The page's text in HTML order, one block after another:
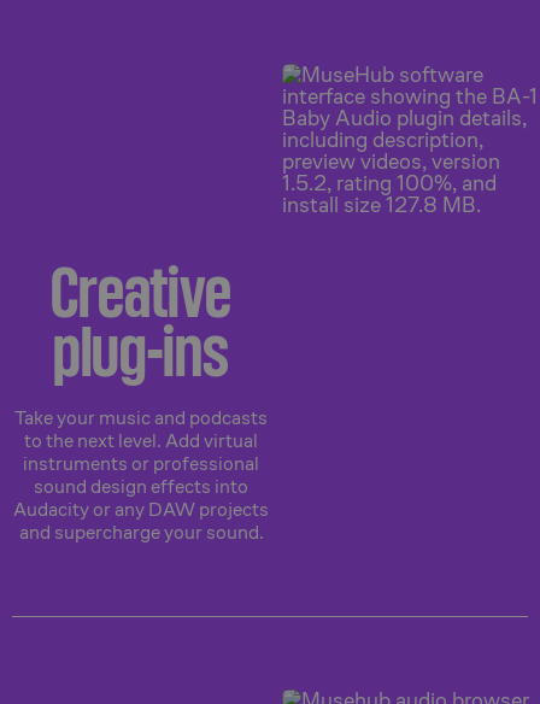
Creative
plug-ins
Take your music and podcasts
to the next level. Add virtual
instruments or professional
sound design effects into
Audacity or any DAW projects
and supercharge your sound.